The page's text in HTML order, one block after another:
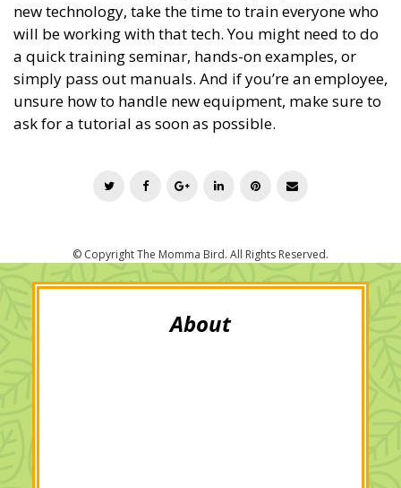
new technology, take the time to train everyone who
will be working with that tech. You might need to do
a quick training seminar, hands-on examples, or
simply pass out manuals. And if you’re an employee,
unsure how to handle new equipment, make sure to
ask for a tutorial as soon as possible.
t
t
e
b
o
g
l
+
k
e
t
e
i
l